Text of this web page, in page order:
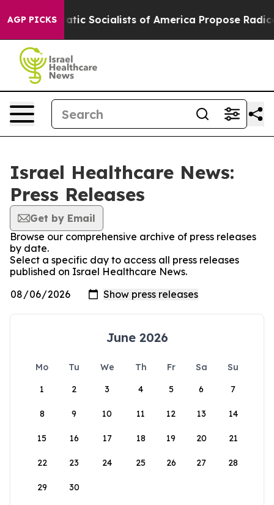
AGP PICKS
Democratic Socialists of America Propose Radical
Israel Healthcare News:
Press Releases
Get by Email
Browse our comprehensive archive of press releases
by date.
Select a specific day to access all press releases
published on Israel Healthcare News.
June 2026
Mo Tu We Th Fr Sa
Su
1
2 3 4 5 6 7
8 9 10 11 12 13 14
15 16 17 18 19 20 21
22 23 24 25 26 27 28
29 30